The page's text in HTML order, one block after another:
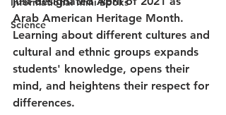
Science
Arab American Heritage Month.
Learning about different cultures and
cultural and ethnic groups expands
students' knowledge, opens their
mind, and heightens their respect for
differences.